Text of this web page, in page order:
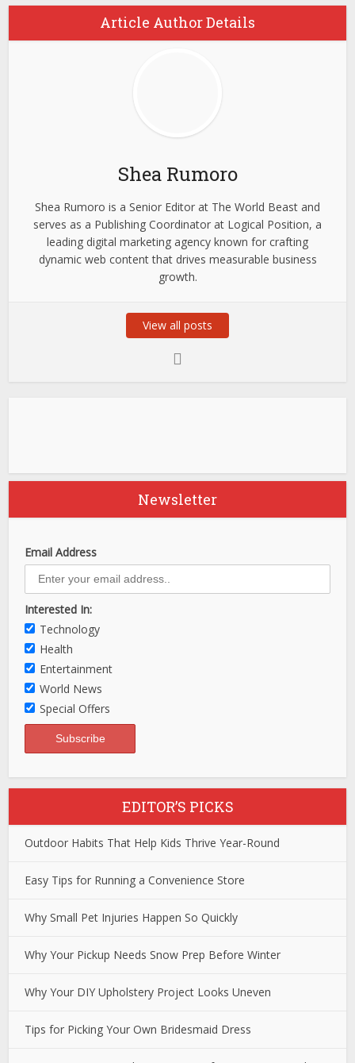
Article Author Details
Shea Rumoro
Shea Rumoro is a Senior Editor at The World Beast and
serves as a Publishing Coordinator at Logical Position, a
leading digital marketing agency known for crafting
dynamic web content that drives measurable business
growth.
View all posts
Newsletter
Email Address
Interested In:
Technology
Health
Entertainment
World News
Special Offers
EDITOR’S PICKS
Outdoor Habits That Help Kids Thrive Year-Round
Easy Tips for Running a Convenience Store
Why Small Pet Injuries Happen So Quickly
Why Your Pickup Needs Snow Prep Before Winter
Why Your DIY Upholstery Project Looks Uneven
Tips for Picking Your Own Bridesmaid Dress